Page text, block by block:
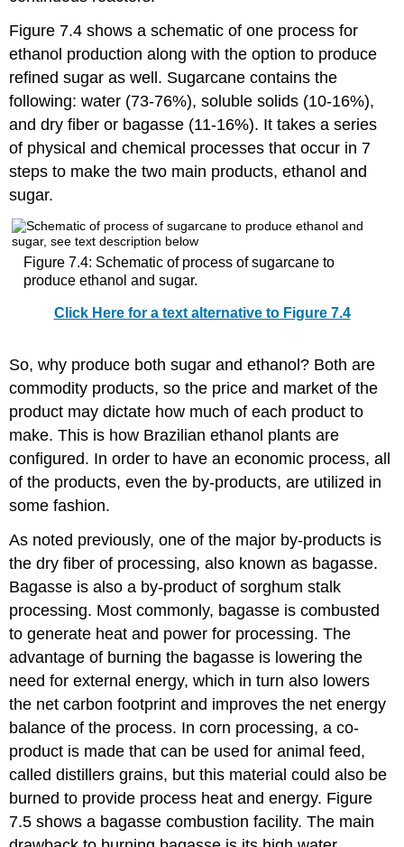
Figure 7.4 shows a schematic of one process for
ethanol production along with the option to produce
refined sugar as well. Sugarcane contains the
following: water (73-76%), soluble solids (10-16%),
and dry fiber or bagasse (11-16%). It takes a series
of physical and chemical processes that occur in 7
steps to make the two main products, ethanol and
sugar.
Figure 7.4: Schematic of process of sugarcane to
produce ethanol and sugar.
Click Here for a text alternative to Figure 7.4
So, why produce both sugar and ethanol? Both are
commodity products, so the price and market of the
product may dictate how much of each product to
make. This is how Brazilian ethanol plants are
configured. In order to have an economic process, all
of the products, even the by-products, are utilized in
some fashion.
As noted previously, one of the major by-products is
the dry fiber of processing, also known as bagasse.
Bagasse is also a by-product of sorghum stalk
processing. Most commonly, bagasse is combusted
to generate heat and power for processing. The
advantage of burning the bagasse is lowering the
need for external energy, which in turn also lowers
the net carbon footprint and improves the net energy
balance of the process. In corn processing, a co-
product is made that can be used for animal feed,
called distillers grains, but this material could also be
burned to provide process heat and energy. Figure
7.5 shows a bagasse combustion facility. The main